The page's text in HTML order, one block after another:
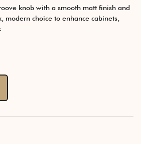
knob with a smooth matt finish and
choice to enhance cabinets,